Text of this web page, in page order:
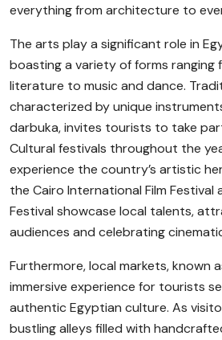
everything from architecture to
The arts play a significant role in
boasting a variety of forms ranging
literature to music and dance.
characterized by unique
darbuka, invites tourists to take
Cultural festivals throughout the
experience the country’s artistic
the Cairo International Film Festival
Festival showcase local talents,
audiences and celebrating
Furthermore, local markets, known
immersive experience for tourists
authentic Egyptian culture. As
bustling alleys filled with